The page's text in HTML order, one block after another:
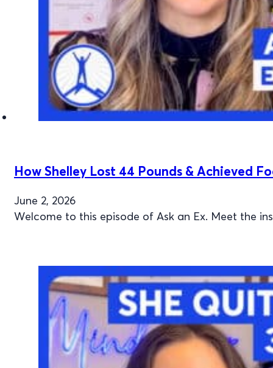
How Shelley Lost 44 Pounds & Achieved
June 2, 2026
Welcome to this episode of Ask an Ex. Meet the